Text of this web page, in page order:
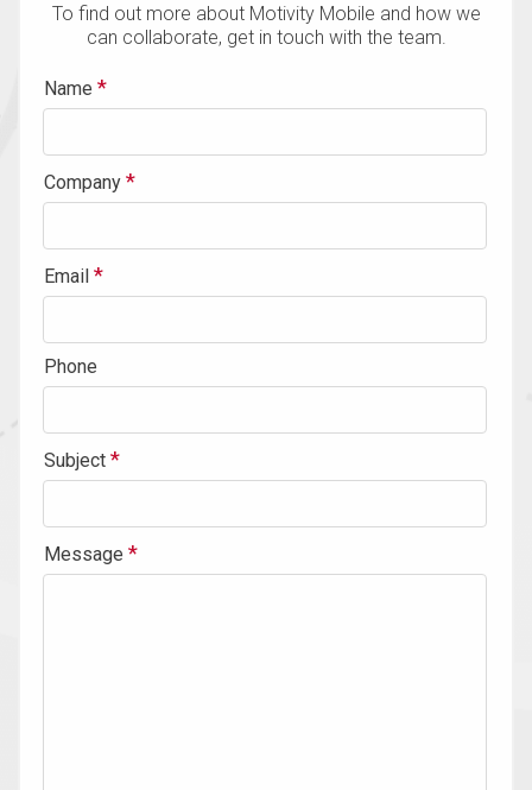
To find out more about Motivity Mobile and how we
can collaborate, get in touch with the team.
Name
Company
Email
Phone
Subject
Message